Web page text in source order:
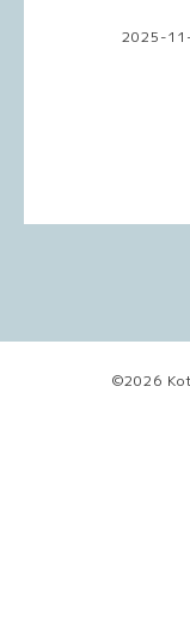
2025-
©2026